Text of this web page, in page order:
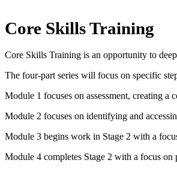
Core Skills Training
Core Skills Training is an opportunity to
The four-part series will focus on specific
Module 1 focuses on assessment, creating
Module 2 focuses on identifying and
Module 3 begins work in Stage 2 with a
Module 4 completes Stage 2 with a focus on